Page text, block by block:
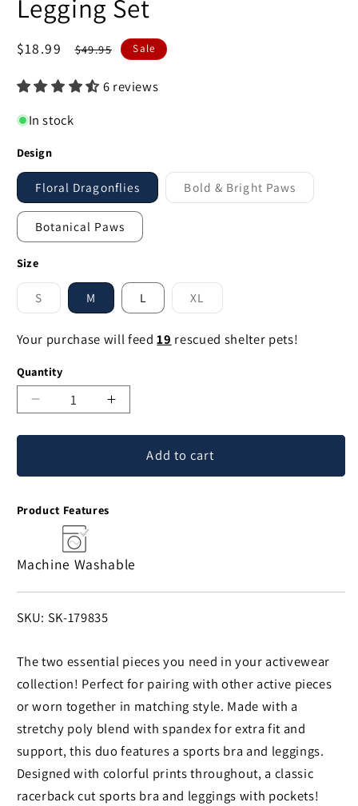
Legging Set
Sale
$18.99
Regular
$49.95 Sale
6 reviews
In stock
Design
Floral Dragonflies Bold & Bright Paws
Variant
Botanical Paws
Size
S
Variant
or
M L XL
Variant
or
Your purchase will feed19 rescued shelter pets!
Quantity
Decrease
Sports
&
Legging
Increase
Racerback
Sports
Add to cart
Product Features
Machine Washable
SKU:
SKU: SK-179835
The two essential pieces you need in your activewear
collection! Perfect for pairing with other active pieces
or worn together in matching style. Made with a
stretchy poly blend with spandex for extra fit and
support, this duo features a sports bra and leggings.
Designed with colorful prints throughout, a classic
racerback cut sports bra and leggings with pockets!